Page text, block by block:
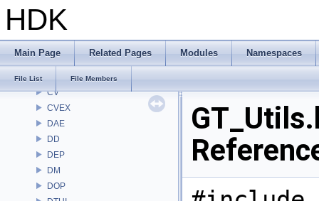
HDK
Main Page Related Pages Modules Namespaces
File List File Members
CL
CMD
COP2
CV
CVEX
DAE
DD
DEP
DM
DOP